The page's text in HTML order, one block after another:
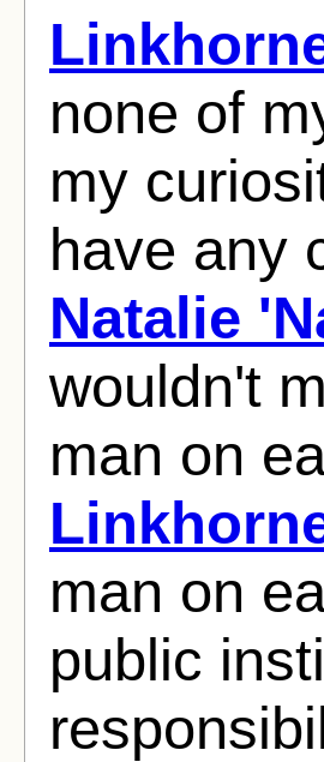
none of
my
have any
Natalie
wouldn't
man on
man on
public